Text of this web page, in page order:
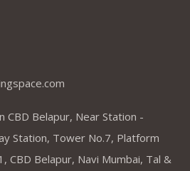
CBD Belapur, Near Station -
Station, Tower No.7, Platform
CBD Belapur, Navi Mumbai, Tal &